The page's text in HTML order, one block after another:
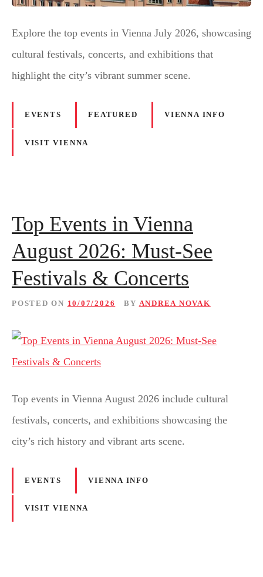
Explore the top events in Vienna July 2026, showcasing
cultural festivals, concerts, and exhibitions that
highlight the city’s vibrant summer scene.
EVENTS FEATURED VIENNA INFO
VISIT VIENNA
Top Events in Vienna
August 2026: Must-See
Festivals & Concerts
POSTED ON 10/07/2026 BY ANDREA NOVAK
Top events in Vienna August 2026 include cultural
festivals, concerts, and exhibitions showcasing the
city’s rich history and vibrant arts scene.
EVENTS VIENNA INFO
VISIT VIENNA